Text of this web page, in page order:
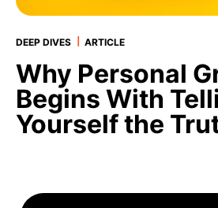
DEEP DIVES ARTICLE
Why Personal
Begins With
Yourself the